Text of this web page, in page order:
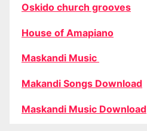
Oskido church grooves
House of Amapiano
Maskandi Music
Makandi Songs Download
Maskandi Music Download